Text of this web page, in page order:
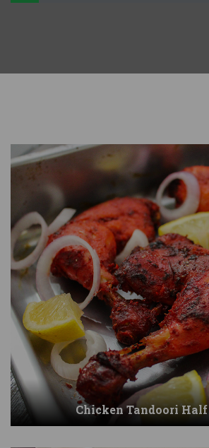
Chicken Tandoori Half